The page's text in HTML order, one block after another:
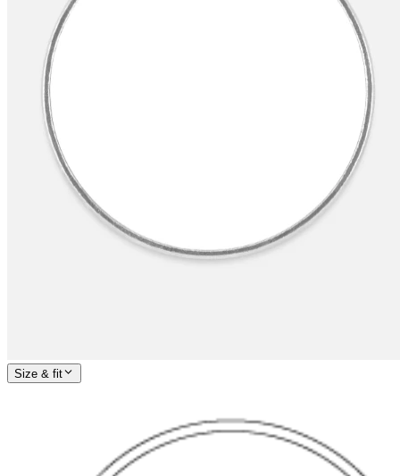
Size & fit